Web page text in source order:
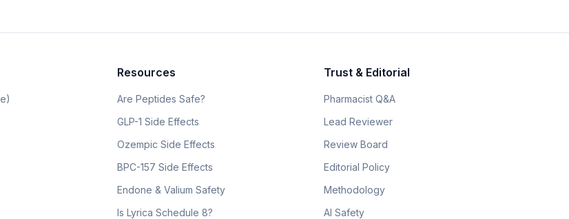
Resources
Are Peptides Safe?
GLP-1 Side Effects
Ozempic Side Effects
BPC-157 Side Effects
Endone & Valium Safety
Is Lyrica Schedule 8?
Trust & Editorial
Pharmacist Q&A
Lead Reviewer
Review Board
Editorial Policy
Methodology
AI Safety